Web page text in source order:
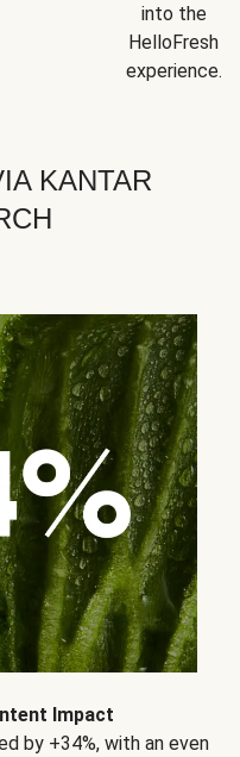
into the
HelloFresh
experience.
KANTAR
Impact
by +34%, with an even